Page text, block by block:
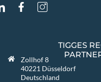
TIGGES
Zollhof 8
40221 Düsseldorf
Deutschland